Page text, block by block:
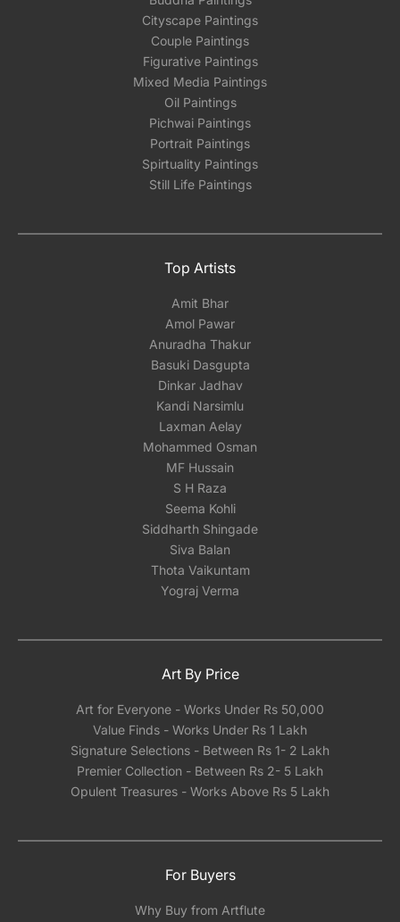
Cityscape Paintings
Couple Paintings
Figurative Paintings
Mixed Media Paintings
Oil Paintings
Pichwai Paintings
Portrait Paintings
Spirtuality Paintings
Still Life Paintings
Top Artists
Amit Bhar
Amol Pawar
Anuradha Thakur
Basuki Dasgupta
Dinkar Jadhav
Kandi Narsimlu
Laxman Aelay
Mohammed Osman
MF Hussain
S H Raza
Seema Kohli
Siddharth Shingade
Siva Balan
Thota Vaikuntam
Yograj Verma
Art By Price
Art for Everyone - Works Under Rs 50,000
Value Finds - Works Under Rs 1 Lakh
Signature Selections - Between Rs 1- 2 Lakh
Premier Collection - Between Rs 2- 5 Lakh
Opulent Treasures - Works Above Rs 5 Lakh
For Buyers
Why Buy from Artflute